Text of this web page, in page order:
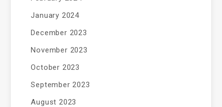
January 2024
December 2023
November 2023
October 2023
September 2023
August 2023